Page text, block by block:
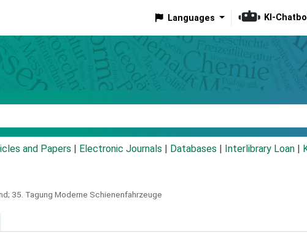
Languages KI-
and Papers Electronic Journals Databases Interlibrary Loan
35. Tagung Moderne Schienenfahrzeuge